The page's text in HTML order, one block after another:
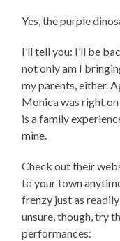
Yes, the purple
I’ll tell you: I’ll be
not only am I
my parents, either.
Monica was right
is a family
mine.
Check out their
to your town
frenzy just as
unsure, though, try
performances: